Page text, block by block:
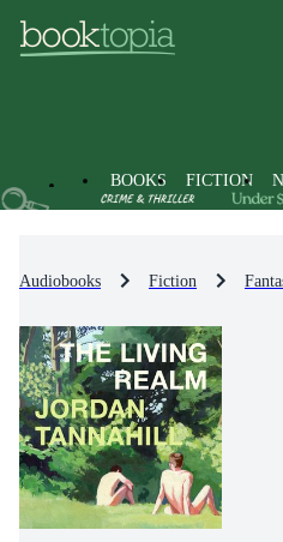
BOOKS FICTION
Audiobooks Fiction